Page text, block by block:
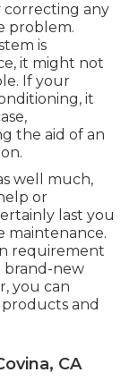
correcting any
problem.
is
it might not
If your
it
the aid of an
well much,
or
last you
maintenance.
requirement
brand-new
you can
and
CA